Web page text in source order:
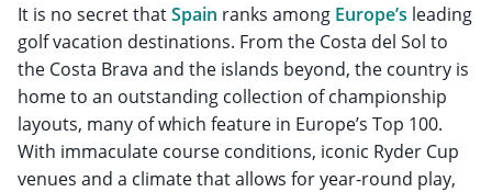
It is no secret thatSpain ranks among Europe’s leading
golf vacation destinations. From the Costa del Sol to
the Costa Brava and the islands beyond, the country is
home to an outstanding collection of championship
layouts, many of which feature in Europe’s Top 100.
With immaculate course conditions, iconic Ryder Cup
venues and a climate that allows for year-round play,